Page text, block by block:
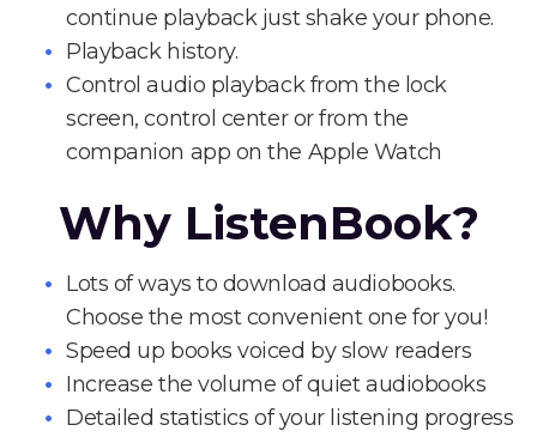
continue playback just shake your phone.
Playback history.
Control audio playback from the lock
screen, control center or from the
companion app on the Apple Watch
Why ListenBook?
Lots of ways to download audiobooks.
Choose the most convenient one for you!
Speed up books voiced by slow readers
Increase the volume of quiet audiobooks
Detailed statistics of your listening progress